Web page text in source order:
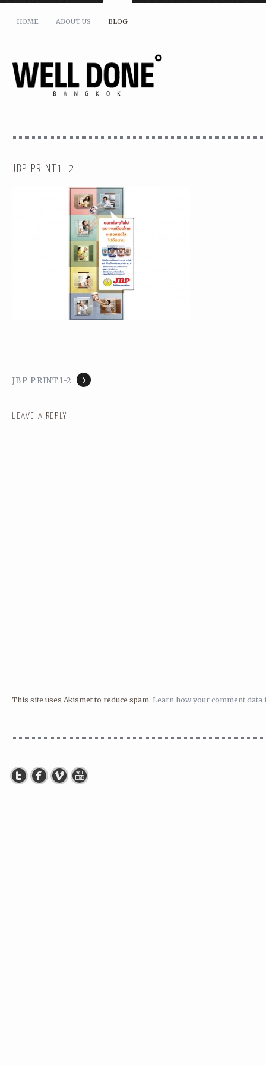
HOME ABOUT US BLOG
JBP PRINT1-2
JBP PRINT1-2
LEAVE A REPLY
This site uses Akismet to reduce spam. Learn how your comment data